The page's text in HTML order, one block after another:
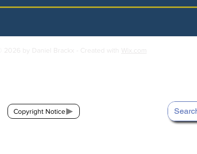
© 2026 by Daniel Brackx - Created with Wix.com
Copyright Notice